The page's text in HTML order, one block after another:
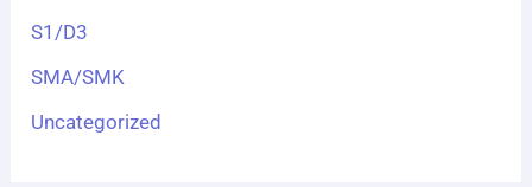
S1/D3
SMA/SMK
Uncategorized